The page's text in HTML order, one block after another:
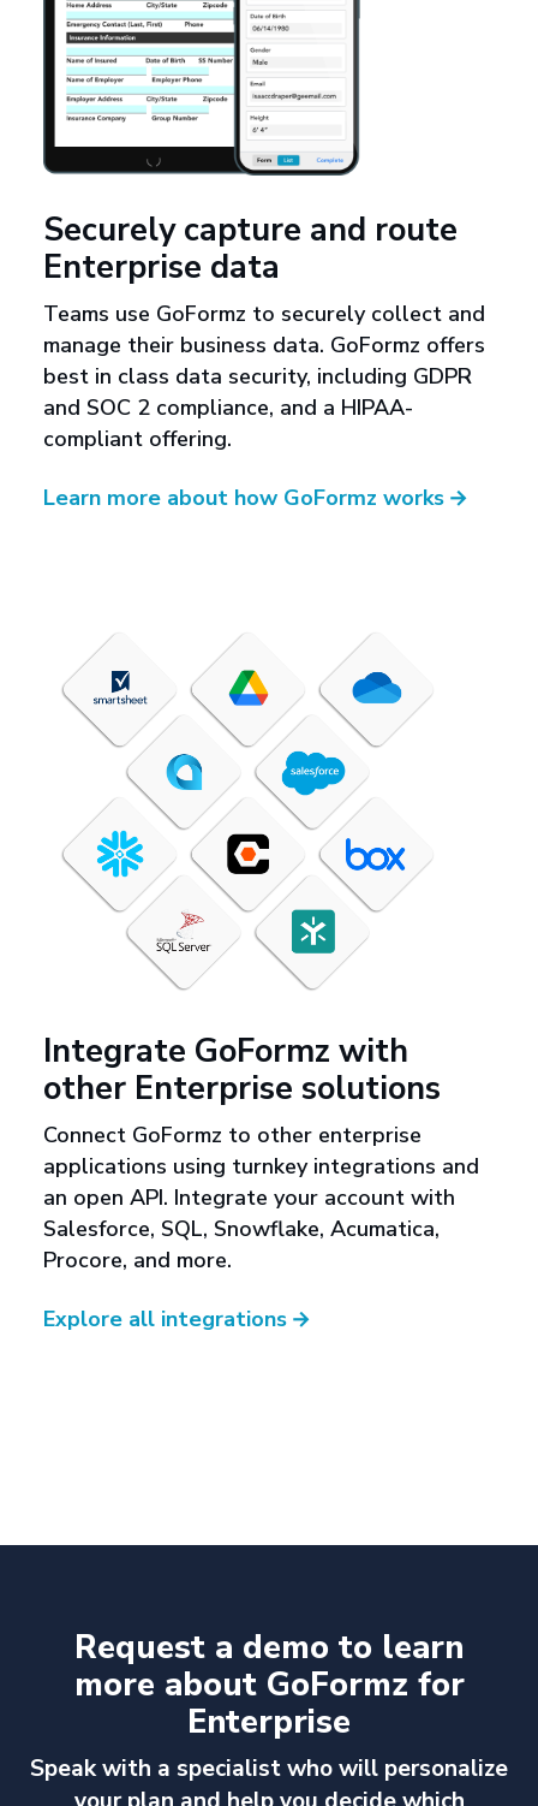
Securely capture and route
Enterprise data
Teams use GoFormz to securely collect and
manage their business data. GoFormz offers
best in class data security, including GDPR
and SOC 2 compliance, and a HIPAA-
compliant offering.
Learn more about how GoFormz works →
Integrate GoFormz with
other Enterprise solutions
Connect GoFormz to other enterprise
applications using turnkey integrations and
an open API. Integrate your account with
Salesforce, SQL, Snowflake, Acumatica,
Procore, and more.
Explore all integrations →
Request a demo to learn
more about GoFormz for
Enterprise
Speak with a specialist who will personalize